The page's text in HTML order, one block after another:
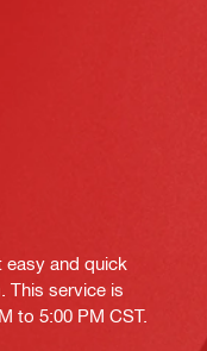
easy and quick
This service is
to 5:00 PM CST.